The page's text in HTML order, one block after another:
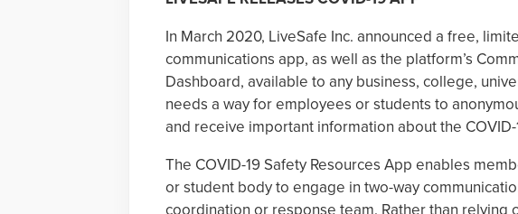
In March 2020, LiveSafe Inc. announced a free,
communications app, as well as the platform’s
Dashboard, available to any business, college,
needs a way for employees or students to
and receive important information about the
The COVID-19 Safety Resources App enables
or student body to engage in two-way
coordination or response team. Rather than relying